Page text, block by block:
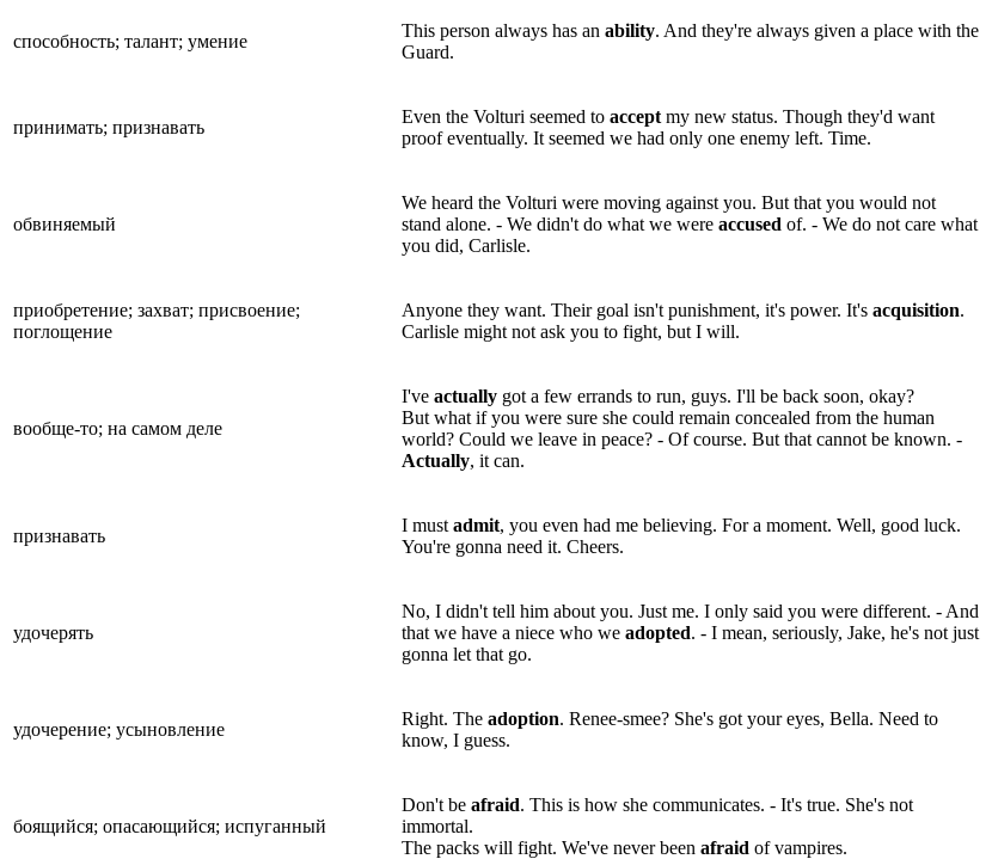
способность; талант; умение
This person always has an ability. And they're always given a place with the
Guard.
принимать; признавать
Even the Volturi seemed to accept my new status. Though they'd want
proof eventually. It seemed we had only one enemy left. Time.
обвиняемый
We heard the Volturi were moving against you. But that you would not
stand alone. - We didn't do what we were accused of. - We do not care what
you did, Carlisle.
приобретение; захват; присвоение;
поглощение
Anyone they want. Their goal isn't punishment, it's power. It's acquisition.
Carlisle might not ask you to fight, but I will.
вообще-то; на самом деле
I've actually got a few errands to run, guys. I'll be back soon, okay?
But what if you were sure she could remain concealed from the human
world? Could we leave in peace? - Of course. But that cannot be known. -
Actually, it can.
признавать
I must admit, you even had me believing. For a moment. Well, good luck.
You're gonna need it. Cheers.
удочерять
No, I didn't tell him about you. Just me. I only said you were different. - And
that we have a niece who we adopted. - I mean, seriously, Jake, he's not just
gonna let that go.
удочерение; усыновление
Right. The adoption. Renee-smee? She's got your eyes, Bella. Need to
know, I guess.
боящийся; опасающийся; испуганный
Don't be afraid. This is how she communicates. - It's true. She's not
immortal.
The packs will fight. We've never been afraid of vampires.